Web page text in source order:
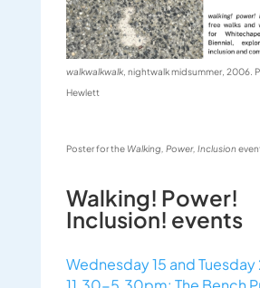
walkwalkwalk, nightwalkmidsummer, 2006.
Hewlett
Poster for the Walking, Power, Inclusion
Walking! Power!
Inclusion! events
Wednesday 15 and Tuesday